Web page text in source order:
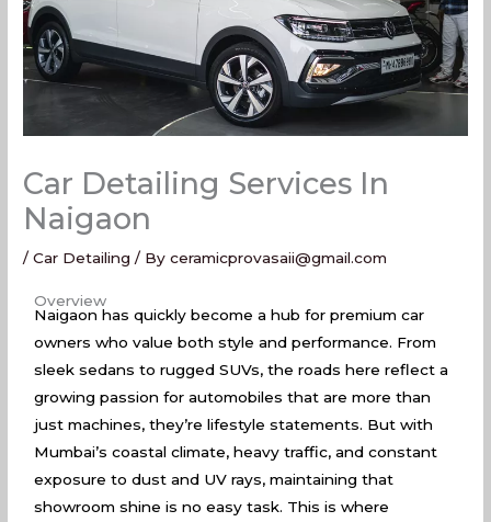
Car Detailing Services In
Naigaon
/Car Detailing / Byceramicprovasaii@gmail.com
Overview
Naigaon has quickly become a hub for premium car
owners who value both style and performance. From
sleek sedans to rugged SUVs, the roads here reflect a
growing passion for automobiles that are more than
just machines, they’re lifestyle statements. But with
Mumbai’s coastal climate, heavy traffic, and constant
exposure to dust and UV rays, maintaining that
showroom shine is no easy task. This is where